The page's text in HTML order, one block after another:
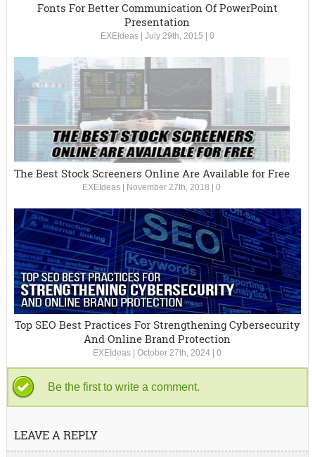
Fonts For Better Communication Of PowerPoint
Presentation
EXEIdeas| July 29th, 2015 0
The Best Stock Screeners Online Are Available for Free
EXEIdeas November 27th, 2018 |0
Top SEO Best Practices For Strengthening Cybersecurity
And Online Brand Protection
EXEIdeas |October 27th, 2024 |0
Be the first to write a comment.
LEAVE A REPLY